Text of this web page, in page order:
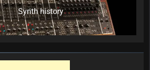
Synth history